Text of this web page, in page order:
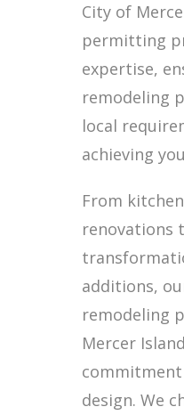
City of
permitting
expertise,
remodeling
local
achieving
From
renovations
additions,
remodeling
Mercer
design. We